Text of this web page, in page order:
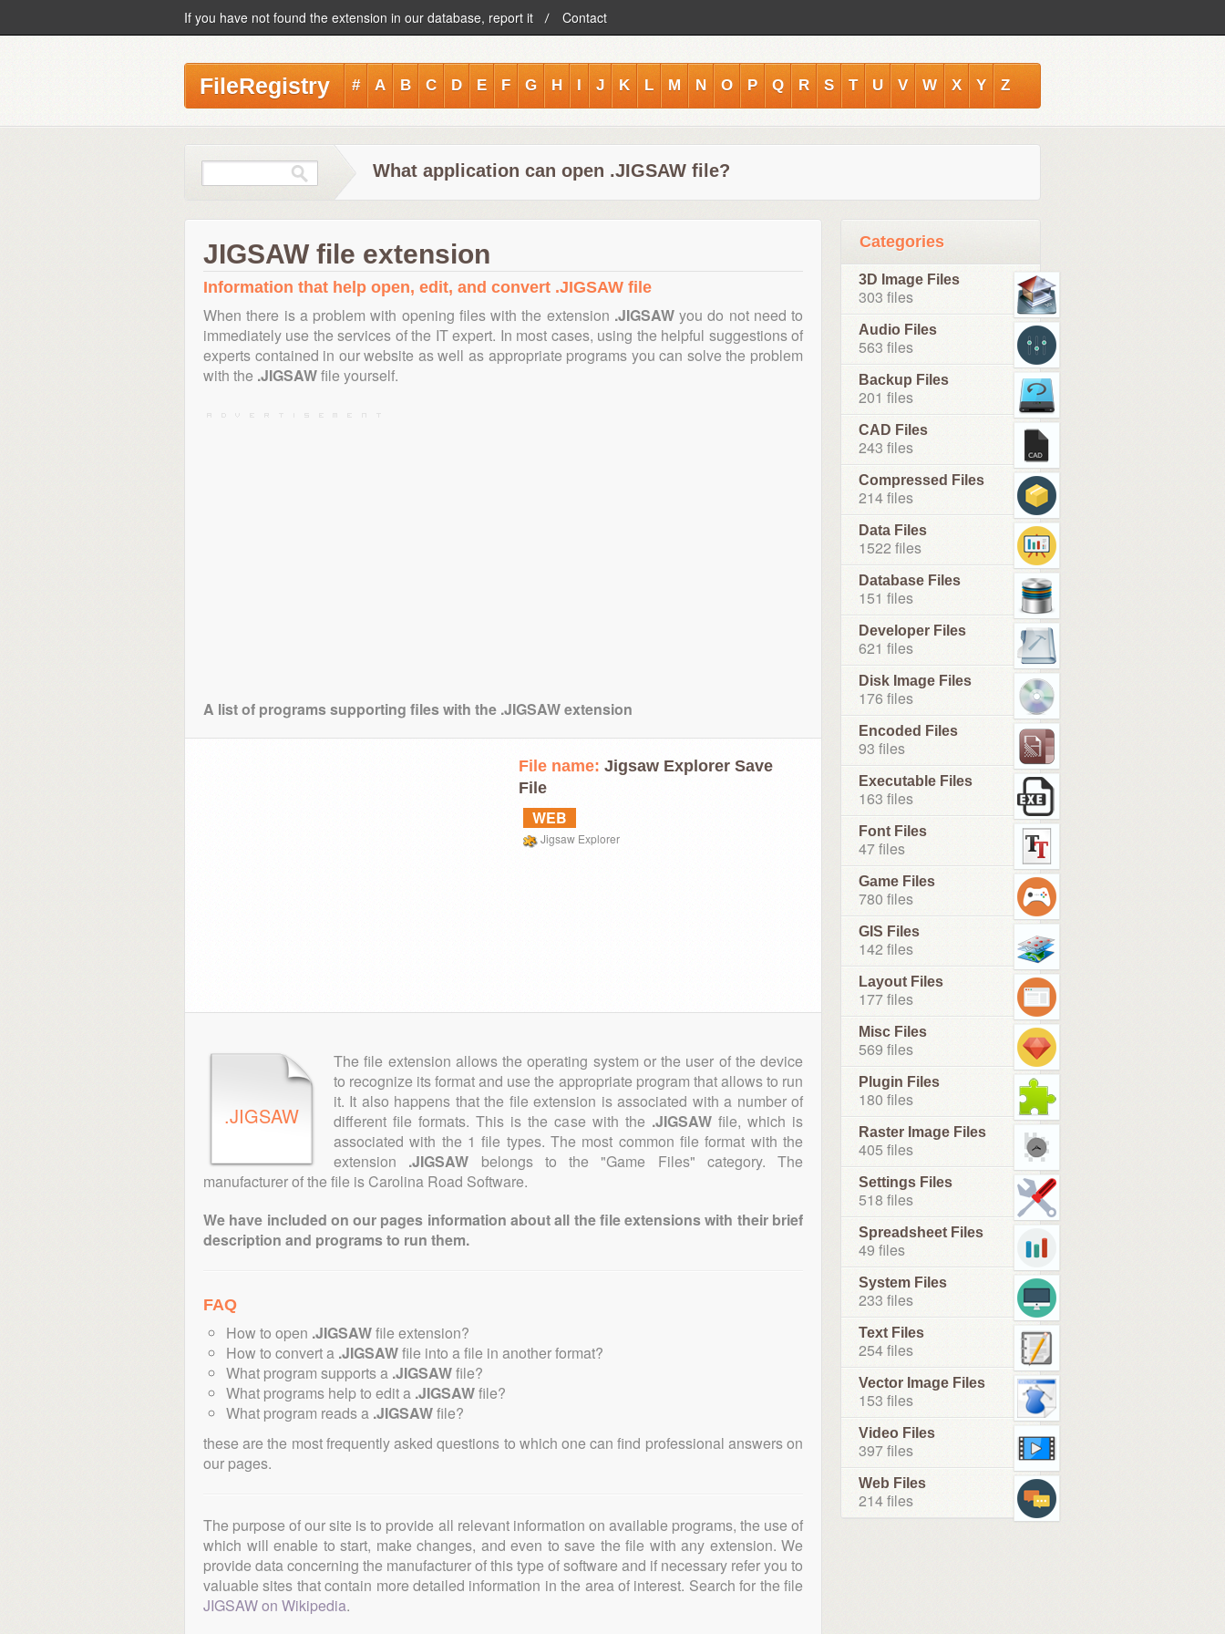
If you have not found the extension in our database, report it Contact
FileRegistry # A B C D E F G H I J K L M N O P Q R S T U V W X Y Z
What application can open .JIGSAW file?
JIGSAW file extension
Information that help open, edit, and convert .JIGSAW file
When there is a problem with opening files with the extension .JIGSAWyou do not need to
immediately use the services of the IT expert. In most cases, using the helpful suggestions of
experts contained in our website as well as appropriate programs you can solve the problem
with the .JIGSAWfile yourself.
A list of programs supporting files with the .JIGSAW extension
File name: Jigsaw Explorer Save
File
WEB
Jigsaw Explorer
.JIGSAW
The file extension allows the operating system or the user of the device
to recognize its format and use the appropriate program that allows to run
it. It also happens that the file extension is associated with a number of
different file formats. This is the case with the .JIGSAWfile, which is
associated with the 1 file types. The most common file format with the
extension .JIGSAW belongs to the "Game Files" category. The
manufacturer of the file is Carolina Road Software.
We have included on our pages information about all the file extensions with their brief
description and programs to run them.
FAQ
How to open .JIGSAWfile extension?
How to convert a .JIGSAWfile into a file in another format?
What program supports a .JIGSAWfile?
What programs help to edit a .JIGSAWfile?
What program reads a .JIGSAWfile?
these are the most frequently asked questions to which one can find professional answers on
our pages.
The purpose of our site is to provide all relevant information on available programs, the use of
which will enable to start, make changes, and even to save the file with any extension. We
provide data concerning the manufacturer of this type of software and if necessary refer you to
valuable sites that contain more detailed information in the area of interest. Search for the file
JIGSAW on Wikipedia.
Categories
3D Image Files
303 files
Audio Files
563 files
Backup Files
201 files
CAD Files
243 files
Compressed Files
214 files
Data Files
1522 files
Database Files
151 files
Developer Files
621 files
Disk Image Files
176 files
Encoded Files
93 files
Executable Files
163 files
Font Files
47 files
Game Files
780 files
GIS Files
142 files
Layout Files
177 files
Misc Files
569 files
Plugin Files
180 files
Raster Image Files
405 files
Settings Files
518 files
Spreadsheet Files
49 files
System Files
233 files
Text Files
254 files
Vector Image Files
153 files
Video Files
397 files
Web Files
214 files